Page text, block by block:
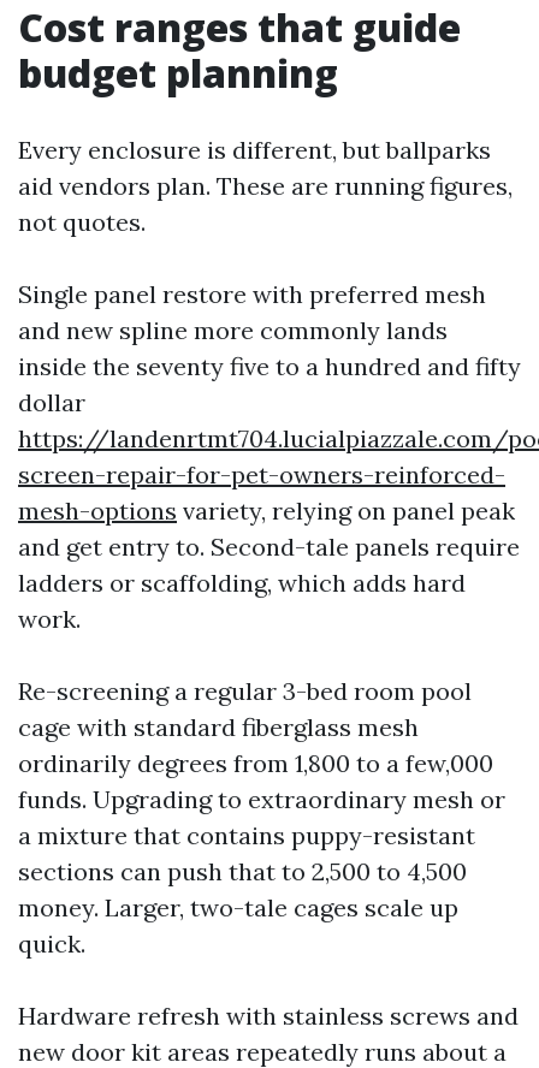
Cost ranges that guide
budget planning
Every enclosure is different, but ballparks
aid vendors plan. These are running figures,
not quotes.
Single panel restore with preferred mesh
and new spline more commonly lands
inside the seventy five to a hundred and fifty
dollar
https://landenrtmt704.lucialpiazzale.com/
screen-repair-for-pet-owners-reinforced-
mesh-options variety, relying on panel peak
and get entry to. Second-tale panels require
ladders or scaffolding, which adds hard
work.
Re-screening a regular 3-bed room pool
cage with standard fiberglass mesh
ordinarily degrees from 1,800 to a few,000
funds. Upgrading to extraordinary mesh or
a mixture that contains puppy-resistant
sections can push that to 2,500 to 4,500
money. Larger, two-tale cages scale up
quick.
Hardware refresh with stainless screws and
new door kit areas repeatedly runs about a